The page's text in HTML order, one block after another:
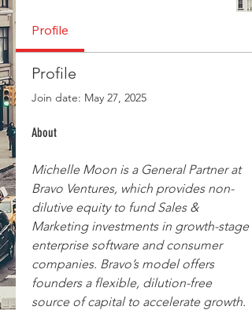
Profile
Profile
Join date: May 27, 2025
About
Michelle Moon is a General Partner at
Bravo Ventures, which provides non-
dilutive equity to fund Sales &
Marketing investments in growth-stage
enterprise software and consumer
companies. Bravo’s model offers
founders a flexible, dilution-free
source of capital to accelerate growth.